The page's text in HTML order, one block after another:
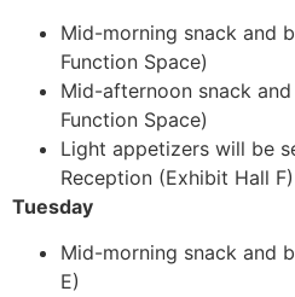
Mid-morning snack and
Function Space)
Mid-afternoon snack
Function Space)
Light appetizers will be
Reception (Exhibit Hall F)
Tuesday
Mid-morning snack and
E)